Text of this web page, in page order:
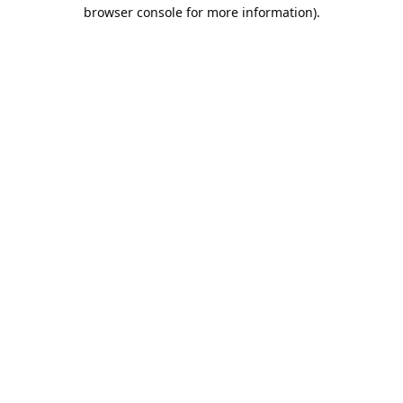
browser console for more information).